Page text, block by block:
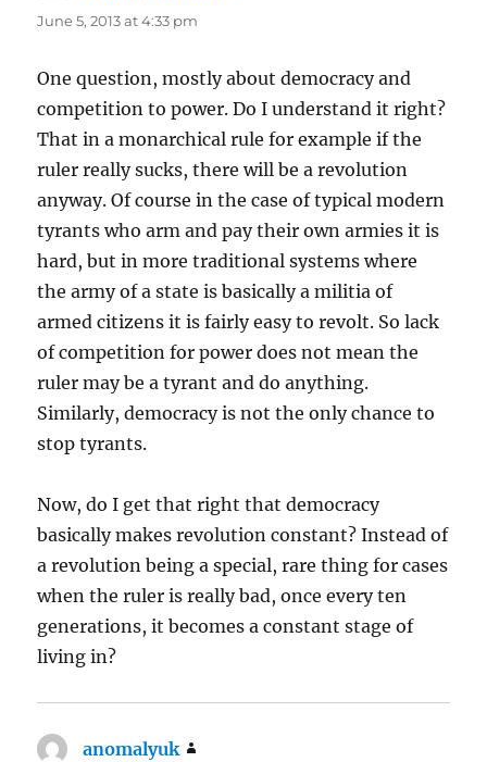
June 5, 2013 at 4:33 pm
One question, mostly about democracy and
competition to power. Do I understand it right?
That in a monarchical rule for example if the
ruler really sucks, there will be a revolution
anyway. Of course in the case of typical modern
tyrants who arm and pay their own armies it is
hard, but in more traditional systems where
the army of a state is basically a militia of
armed citizens it is fairly easy to revolt. So lack
of competition for power does not mean the
ruler may be a tyrant and do anything.
Similarly, democracy is not the only chance to
stop tyrants.
Now, do I get that right that democracy
basically makes revolution constant? Instead of
a revolution being a special, rare thing for cases
when the ruler is really bad, once every ten
generations, it becomes a constant stage of
living in?
anomalyuk